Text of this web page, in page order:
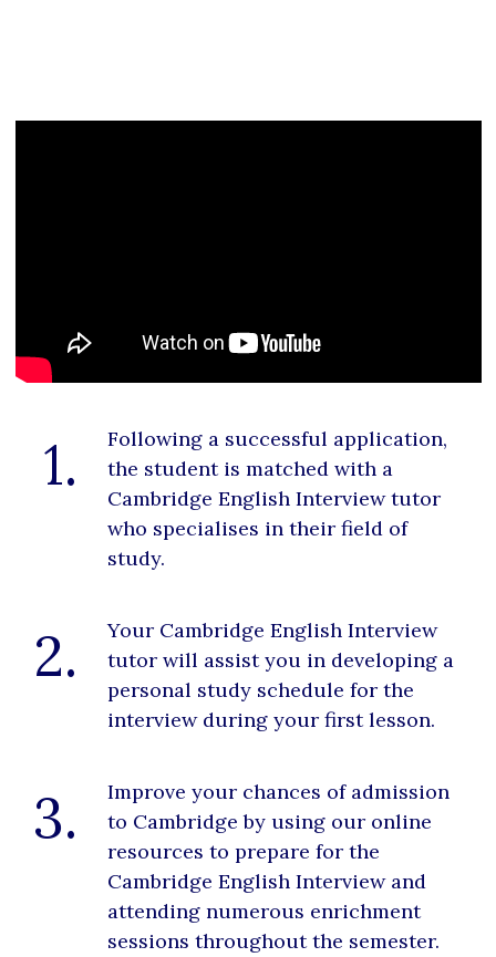
1.
Following a successful application,
the student is matched with a
Cambridge English Interview tutor
who specialises in their field of
study.
2.
Your Cambridge English Interview
tutor will assist you in developing a
personal study schedule for the
interview during your first lesson.
3.
Improve your chances of admission
to Cambridge by using our online
resources to prepare for the
Cambridge English Interview and
attending numerous enrichment
sessions throughout the semester.